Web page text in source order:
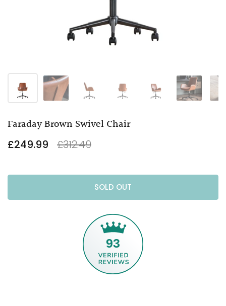
Faraday Brown Swivel Chair
£249.99 £312.49
SOLD OUT
93